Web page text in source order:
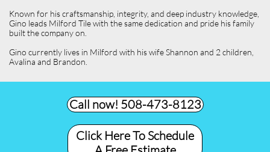
Known for his craftsmanship, integrity, and deep industry knowledge,
Gino leads Milford Tile with the same dedication and pride his family
built the company on.
Gino currently lives in Milford with his wife Shannon and 2 children,
Avalina and Brandon.
Call now! 508-473-8123​
Click Here To Schedule